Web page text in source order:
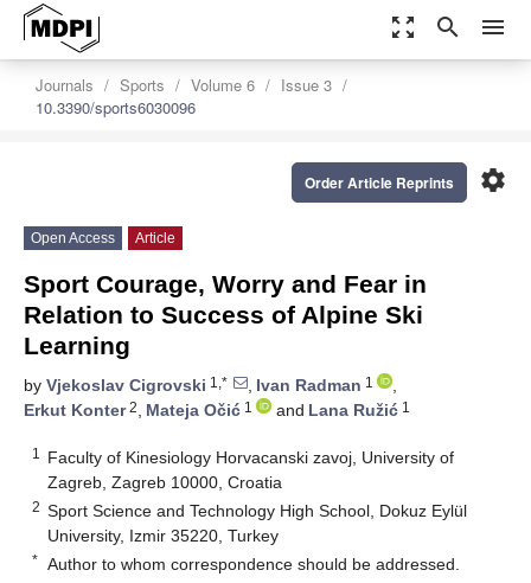
zoom_out_map search menu
Journals Sports Volume 6
Issue 3
10.3390/sports6030096
settings
Order Article Reprints
Open Access Article
Sport Courage, Worry and Fear in
Relation to Success of Alpine Ski
Learning
by Vjekoslav Cigrovski 1,* , Ivan Radman 1
,
Erkut Konter2, Mateja Očić 1 and Lana Ružić 1
1
Faculty of Kinesiology Horvacanski zavoj, University of
Zagreb, Zagreb 10000, Croatia
2 Sport Science and Technology High School, Dokuz Eylül
University, Izmir 35220, Turkey
* Author to whom correspondence should be addressed.